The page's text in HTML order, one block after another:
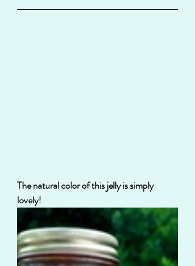
The natural color of this jelly is simply
lovely!